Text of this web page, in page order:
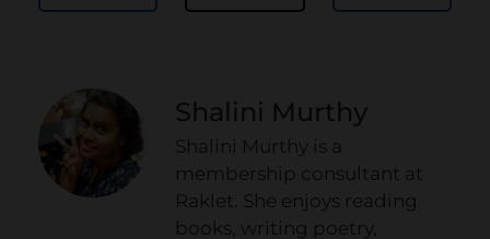
Shalini Murthy
Shalini Murthy is a
membership consultant at
Raklet. She enjoys reading
books, writing poetry,